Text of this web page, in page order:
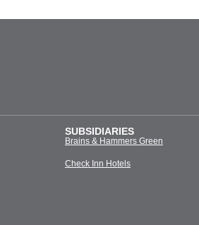
SUBSIDIARIES
Brains & Hammers Green
Check Inn Hotels